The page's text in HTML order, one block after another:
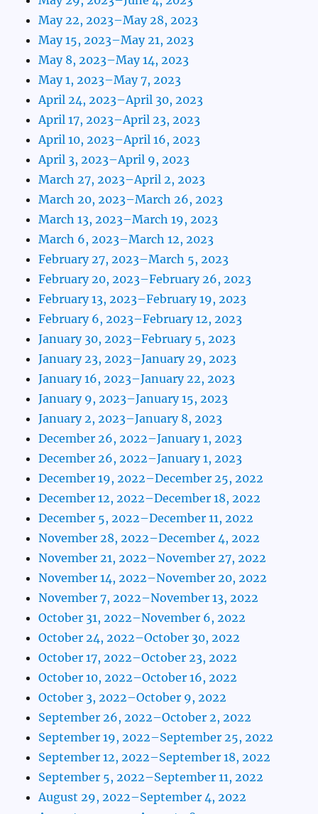
May 22, 2023–May 28, 2023
May 15, 2023–May 21, 2023
May 8, 2023–May 14, 2023
May 1, 2023–May 7, 2023
April 24, 2023–April 30, 2023
April 17, 2023–April 23, 2023
April 10, 2023–April 16, 2023
April 3, 2023–April 9, 2023
March 27, 2023–April 2, 2023
March 20, 2023–March 26, 2023
March 13, 2023–March 19, 2023
March 6, 2023–March 12, 2023
February 27, 2023–March 5, 2023
February 20, 2023–February 26, 2023
February 13, 2023–February 19, 2023
February 6, 2023–February 12, 2023
January 30, 2023–February 5, 2023
January 23, 2023–January 29, 2023
January 16, 2023–January 22, 2023
January 9, 2023–January 15, 2023
January 2, 2023–January 8, 2023
December 26, 2022–January 1, 2023
December 26, 2022–January 1, 2023
December 19, 2022–December 25, 2022
December 12, 2022–December 18, 2022
December 5, 2022–December 11, 2022
November 28, 2022–December 4, 2022
November 21, 2022–November 27, 2022
November 14, 2022–November 20, 2022
November 7, 2022–November 13, 2022
October 31, 2022–November 6, 2022
October 24, 2022–October 30, 2022
October 17, 2022–October 23, 2022
October 10, 2022–October 16, 2022
October 3, 2022–October 9, 2022
September 26, 2022–October 2, 2022
September 19, 2022–September 25, 2022
September 12, 2022–September 18, 2022
September 5, 2022–September 11, 2022
August 29, 2022–September 4, 2022